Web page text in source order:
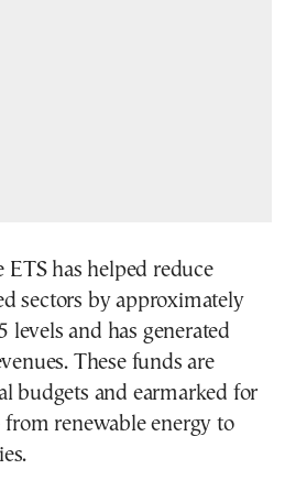
has helped reduce
sectors by approximately
levels and has generated
These funds are
budgets and earmarked for
renewable energy to